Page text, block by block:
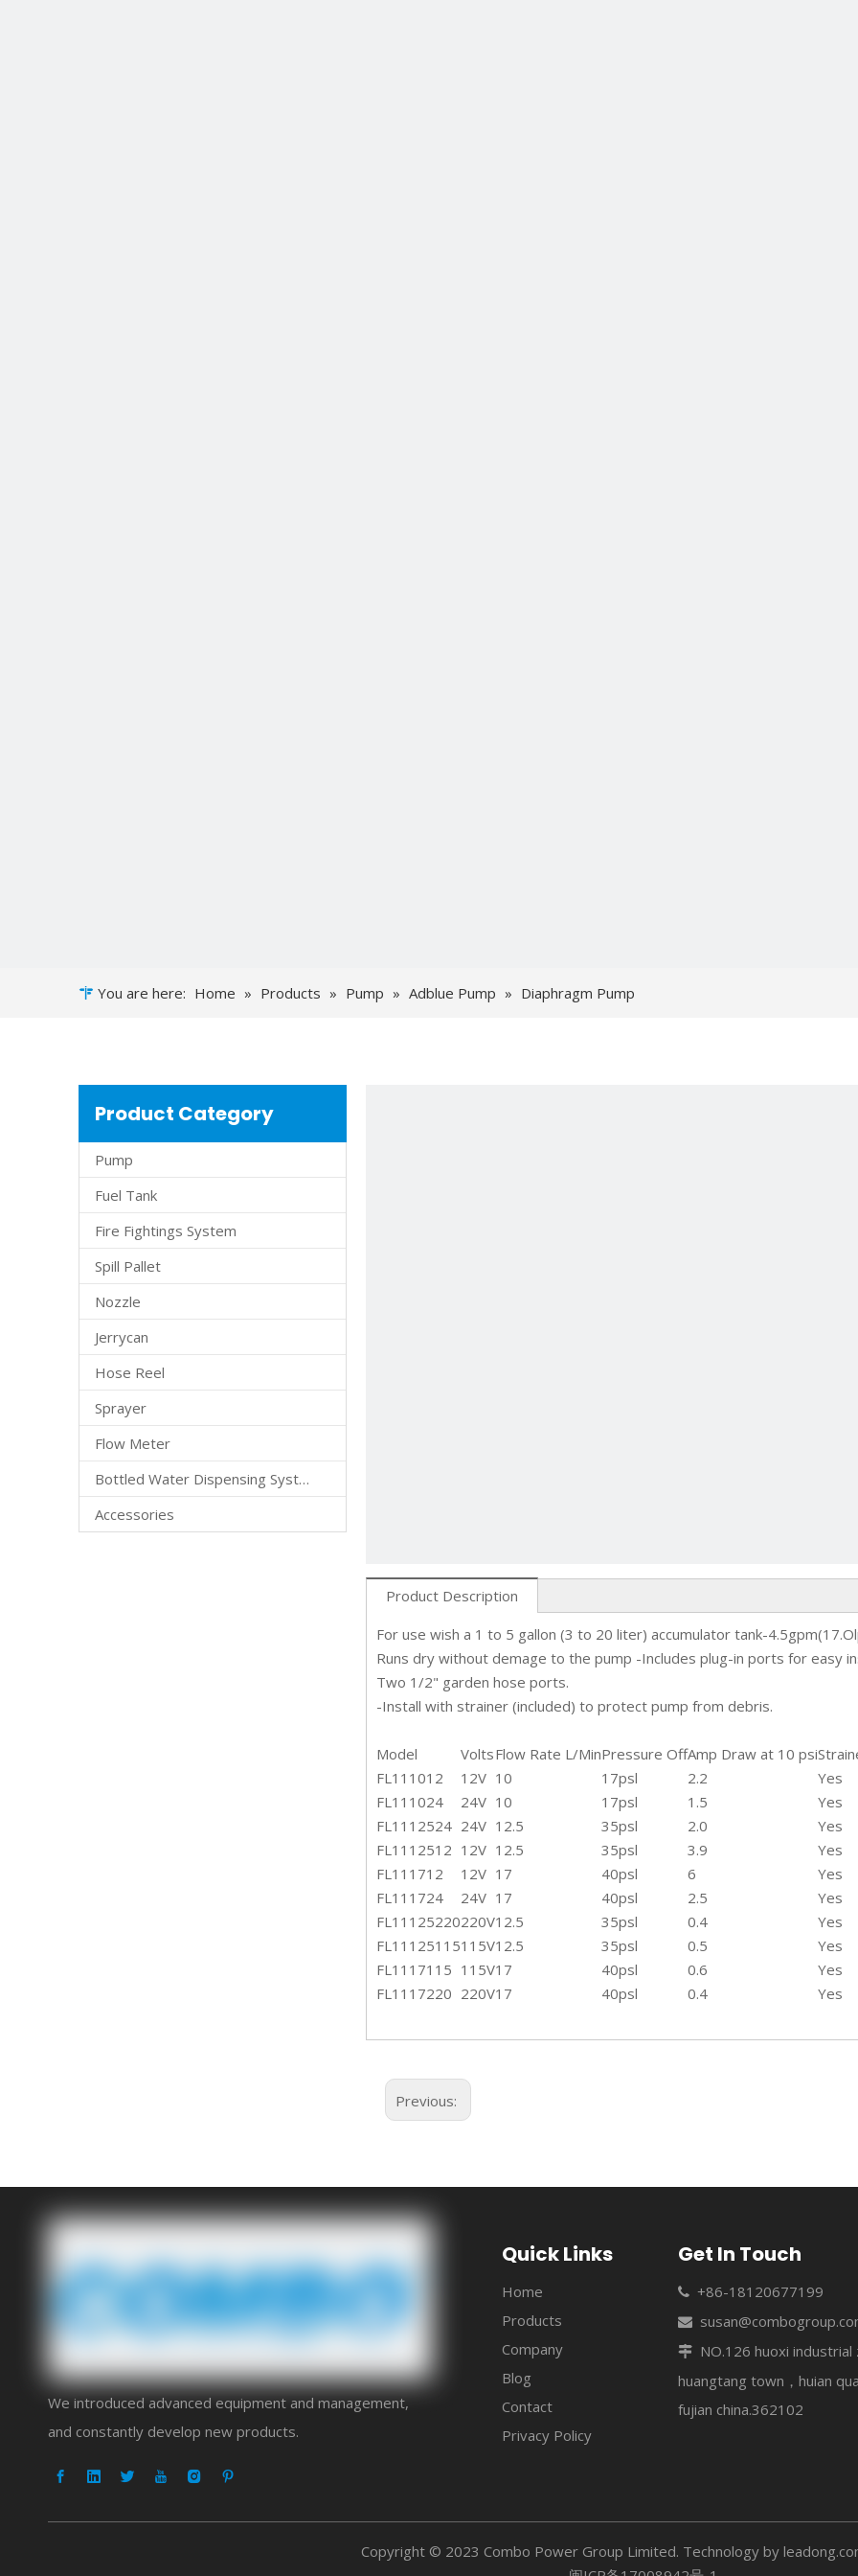
You are here: Home » Products » Pump » Adblue Pump » Diaphragm Pump
Product Category
Pump
Fuel Tank
Fire Fightings System
Spill Pallet
Nozzle
Jerrycan
Hose Reel
Sprayer
Flow Meter
Bottled Water Dispensing System
Accessories
Product Description
For use wish a 1 to 5 gallon (3 to 20 liter) accumulator tank-
Runs dry without demage to the pump -Includes plug-in ports for easy
Two 1/2" garden hose ports.
-Install with strainer (included) to protect pump from debris.
Model VoltsFlow Rate L/MinPressure OffAmp Draw at 10 psi
FL111012
12V 10 17psl 2.2
Yes
FL111024
24V 10 17psl 1.5
Yes
FL1112524 24V 12.5 35psl 2.0
Yes
FL1112512 12V 12.5 35psl 3.9
Yes
FL111712
12V 17 40psl 6
Yes
FL111724
24V 17 40psl 2.5
Yes
FL11125220220V12.5 35psl 0.4
Yes
FL11125115115V12.5 35psl 0.5
Yes
FL1117115 115V17 40psl 0.6
Yes
FL1117220 220V17 40psl 0.4 Yes
Previous:
We introduced advanced equipment and management,
and constantly develop new products.
Quick Links
Home
Products
Company
Blog
Contact
Privacy Policy
Get In Touch
 +86-18120677199

 NO.126 huoxi industrial
huangtang town，huian
fujian china.362102
Copyright © 2023 Combo Power Group Limited. Technology by